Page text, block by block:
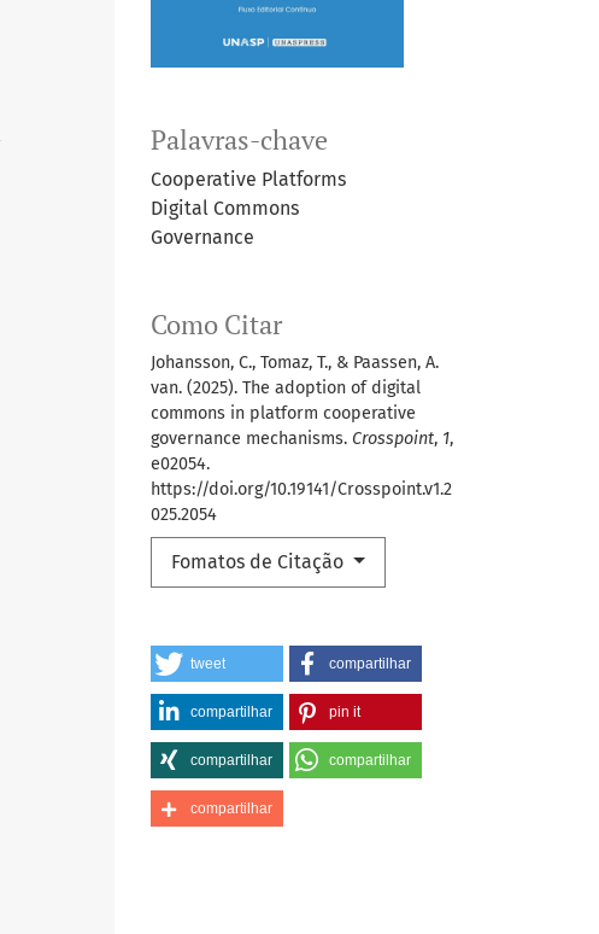
Palavras-chave
Cooperative Platforms
Digital Commons
Governance
Como Citar
Johansson, C., Tomaz, T., & Paassen, A.
van. (2025). The adoption of digital
commons in platform cooperative
governance mechanisms. Crosspoint, 1,
e02054.
https://doi.org/10.19141/Crosspoint.v1.2
025.2054
Fomatos de Citação
tweet compartilhar
compartilhar pin it
compartilhar compartilhar
compartilhar